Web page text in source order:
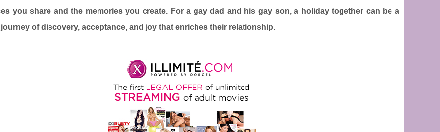
you share and the memories you create. For a gay dad and his gay son, a holiday together can be a
of discovery, acceptance, and joy that enriches their relationship.